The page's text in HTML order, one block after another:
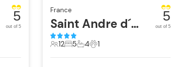
5
out of 5
France
Saint Andre d´Olerargues
12 Guests
12
5 Bedrooms
5
4 Bathrooms
4
1 Pet
1
5
out of 5